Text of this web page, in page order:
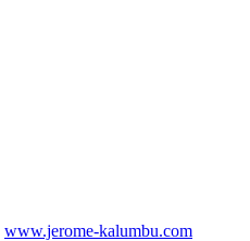
www.jerome-kalumbu.com